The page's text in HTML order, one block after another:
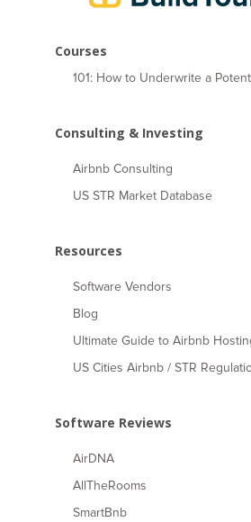
Courses
101: How to Underwrite a
Consulting & Investing
Airbnb Consulting
US STR Market Database
Resources
Software Vendors
Blog
Ultimate Guide to Airbnb
US Cities Airbnb / STR
Software Reviews
AirDNA
AllTheRooms
SmartBnb